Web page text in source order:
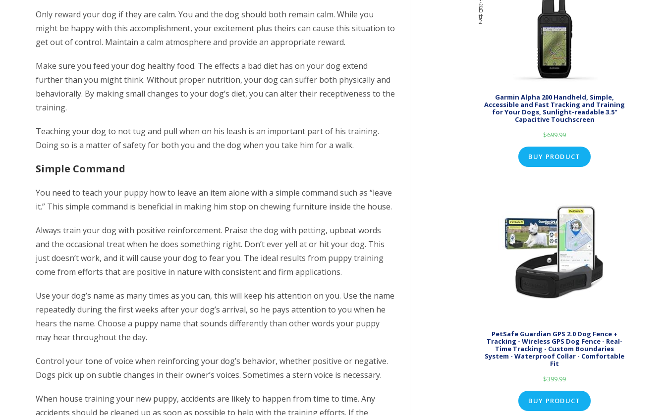
Only reward your dog if they are calm. You and the dog should both remain calm. While you
might be happy with this accomplishment, your excitement plus theirs can cause this situation to
get out of control. Maintain a calm atmosphere and provide an appropriate reward.
Make sure you feed your dog healthy food. The effects a bad diet has on your dog extend
further than you might think. Without proper nutrition, your dog can suffer both physically and
behaviorally. By making small changes to your dog’s diet, you can alter their receptiveness to the
training.
Teaching your dog to not tug and pull when on his leash is an important part of his training.
Doing so is a matter of safety for both you and the dog when you take him for a walk.
Simple Command
You need to teach your puppy how to leave an item alone with a simple command such as “leave
it.” This simple command is beneficial in making him stop on chewing furniture inside the house.
Always train your dog with positive reinforcement. Praise the dog with petting, upbeat words
and the occasional treat when he does something right. Don’t ever yell at or hit your dog. This
just doesn’t work, and it will cause your dog to fear you. The ideal results from puppy training
come from efforts that are positive in nature with consistent and firm applications.
Use your dog’s name as many times as you can, this will keep his attention on you. Use the name
repeatedly during the first weeks after your dog’s arrival, so he pays attention to you when he
hears the name. Choose a puppy name that sounds differently than other words your puppy
may hear throughout the day.
Control your tone of voice when reinforcing your dog’s behavior, whether positive or negative.
Dogs pick up on subtle changes in their owner’s voices. Sometimes a stern voice is necessary.
When house training your new puppy, accidents are likely to happen from time to time. Any
accidents should be cleaned up as soon as possible to help with the training efforts. If the
Garmin Alpha 200 Handheld, Simple,
Accessible and Fast Tracking and Training
for Your Dogs, Sunlight-readable 3.5"
Capacitive Touchscreen
$699.99
BUY PRODUCT
PetSafe Guardian GPS 2.0 Dog Fence +
Tracking - Wireless GPS Dog Fence - Real-
Time Tracking - Custom Boundaries
System - Waterproof Collar - Comfortable
Fit
$399.99
BUY PRODUCT